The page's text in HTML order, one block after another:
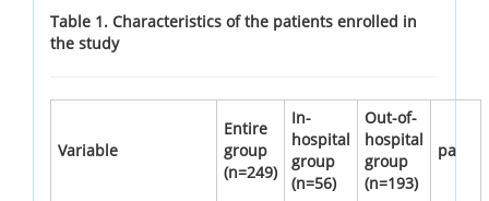
Table 1. Characteristics of the patients enrolled in
the study
Variable
Entire
group
(n=249)
In-
hospital
group
(n=56)
Out-of-
hospital
group
(n=193)
pa